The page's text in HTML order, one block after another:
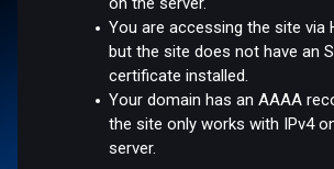
You are accessing the site via
but the site does not have an
certificate installed.
Your domain has an AAAA
the site only works with IPv4
server.